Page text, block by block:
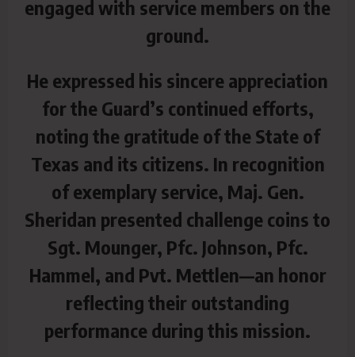
engaged with service members on the
ground.
He expressed his sincere appreciation
for the Guard’s continued efforts,
noting the gratitude of the State of
Texas and its citizens. In recognition
of exemplary service, Maj. Gen.
Sheridan presented challenge coins to
Sgt. Mounger, Pfc. Johnson, Pfc.
Hammel, and Pvt. Mettlen—an honor
reflecting their outstanding
performance during this mission.